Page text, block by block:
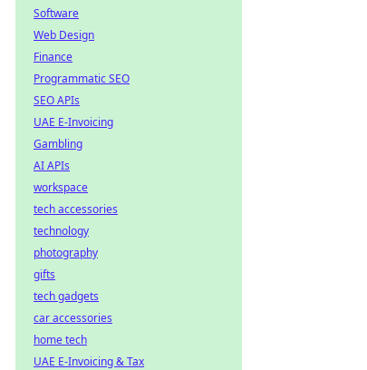
Software
Web Design
Finance
Programmatic SEO
SEO APIs
UAE E-Invoicing
Gambling
AI APIs
workspace
tech accessories
technology
photography
gifts
tech gadgets
car accessories
home tech
UAE E-Invoicing & Tax